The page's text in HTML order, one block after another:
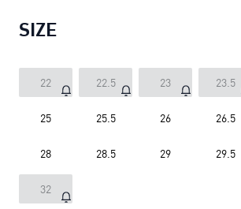
SIZE
22 22.5 23 23.5
25 25.5 26 26.5
28 28.5 29 29.5
32